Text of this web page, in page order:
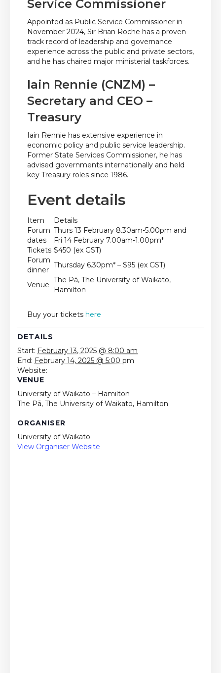
Service Commissioner
Appointed as Public Service Commissioner in
November 2024, Sir Brian Roche has a proven
track record of leadership and governance
experience across the public and private sectors,
and he has chaired major ministerial taskforces.
Iain Rennie (CNZM) –
Secretary and CEO –
Treasury
Iain Rennie has extensive experience in
economic policy and public service leadership.
Former State Services Commissioner, he has
advised governments internationally and held
key Treasury roles since 1986.
Event details
Item
Details
Forum
dates
Thurs 13 February 8.30am-5.00pm and
Fri 14 February 7.00am-1.00pm*
Tickets $450 (ex GST)
Forum
dinner
Thursday 6.30pm* – $95 (ex GST)
Venue
The Pā, The University of Waikato,
Hamilton
Buy your tickets here
DETAILS
Start: February 13, 2025 @ 8:00 am
End: February 14, 2025 @ 5:00 pm
Website:
VENUE
University of Waikato – Hamilton
The Pā, The University of Waikato, Hamilton
ORGANISER
University of Waikato
View Organiser Website